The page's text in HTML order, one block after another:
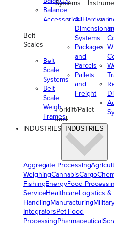
Balance
Accessories/Hardware
Belt
Scales
Belt
Scale
Systems
Belt
Scale
Weigh
Frames
Systems
All
Systems
Packages
and
Parcels
Pallets
and
Freight
Forklift/Pallet
Jack
INDUSTRIES INDUSTRIES
Aggregate Processing
WeighingCannabisCargo
FishingEnergyFood
ServiceHealthcareLogistics &
HandlingManufacturing
IntegratorsPet Food
ProcessingPharmaceutical